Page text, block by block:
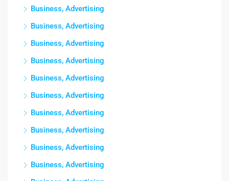
Business, Advertising
Business, Advertising
Business, Advertising
Business, Advertising
Business, Advertising
Business, Advertising
Business, Advertising
Business, Advertising
Business, Advertising
Business, Advertising